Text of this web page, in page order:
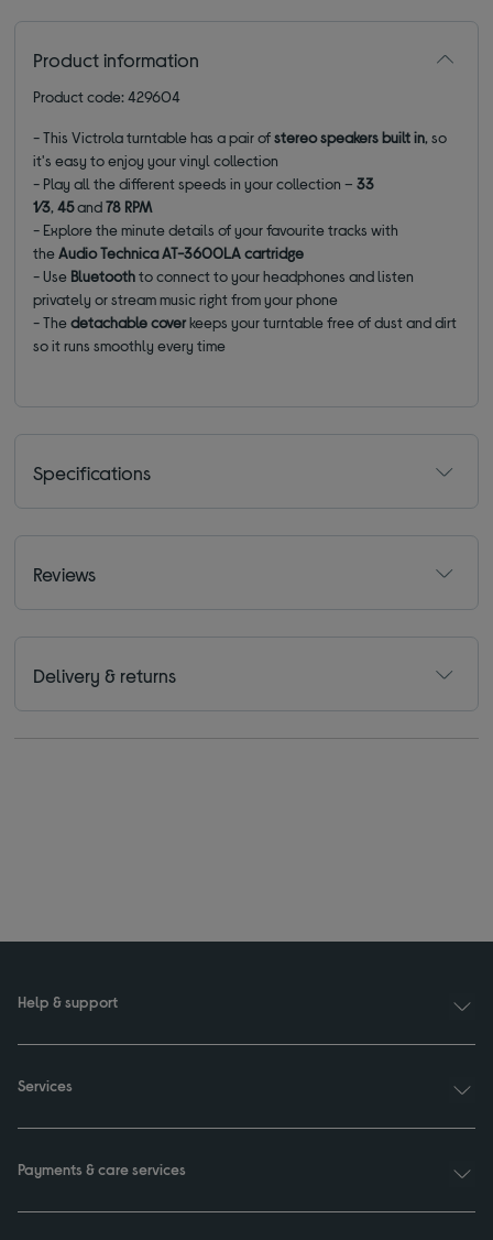
Product information
Product code: 429604
- This Victrola turntable has a pair ofstereo speakers built in, so
it's easy to enjoy your vinyl collection
- Play all the different speeds in your collection –33
1⁄3, 45and78 RPM
- Explore the minute details of your favourite tracks with
theAudio Technica AT-3600LA cartridge
- Use Bluetoothto connect to your headphones and listen
privately or stream music right from your phone
- Thedetachable coverkeeps your turntable free of dust and dirt
so it runs smoothly every time
Specifications
Reviews
Delivery & returns
Help & support
Services
Payments & care services